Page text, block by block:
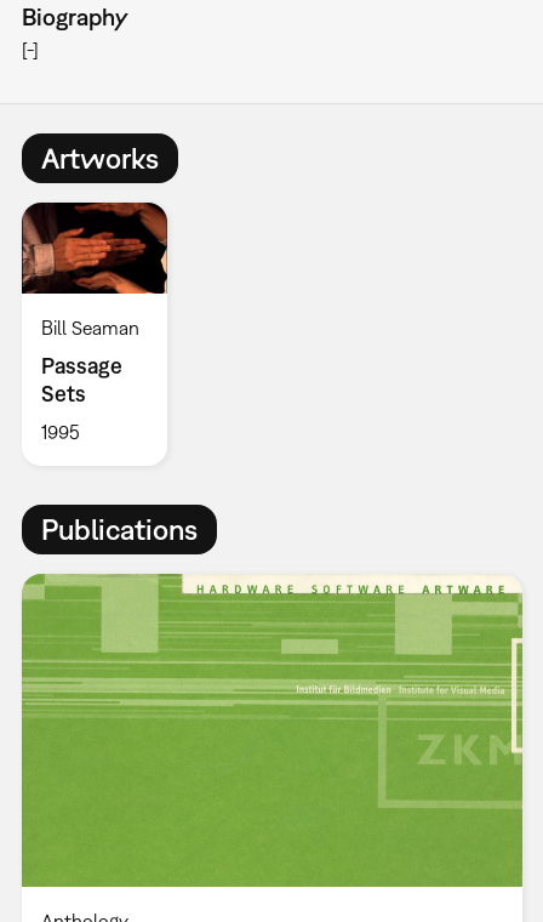
Biography
[-]
Artworks
Bill Seaman
Passage
Sets
1995
Publications